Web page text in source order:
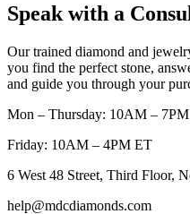
Speak with a
Our trained diamond and
you find the perfect stone,
and guide you through your
Mon – Thursday: 10AM –
Friday: 10AM – 4PM ET
6 West 48 Street, Third Floor,
help@mdcdiamonds.com